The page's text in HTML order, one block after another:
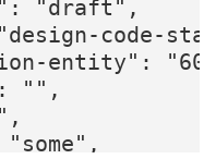
"draft",
code-
entity":
"",